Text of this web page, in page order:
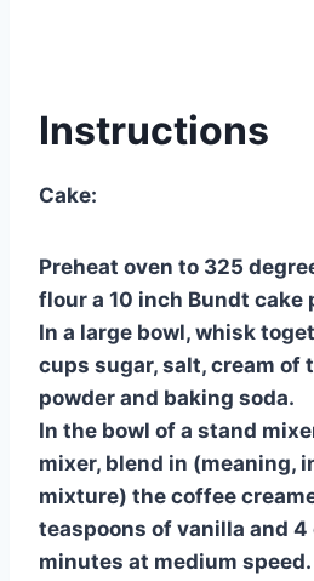
Instructions
Cake:
Preheat oven to 325
flour a 10 inch Bundt cake
In a large bowl, whisk
cups sugar, salt, cream of
powder and baking soda.
In the bowl of a stand
mixer, blend in (meaning,
mixture) the coffee
teaspoons of vanilla and 4
minutes at medium speed.